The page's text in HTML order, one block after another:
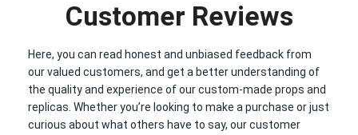
Customer Reviews
Here, you can read honest and unbiased feedback from
our valued customers, and get a better understanding of
the quality and experience of our custom-made props and
replicas. Whether you’re looking to make a purchase or just
curious about what others have to say, our customer